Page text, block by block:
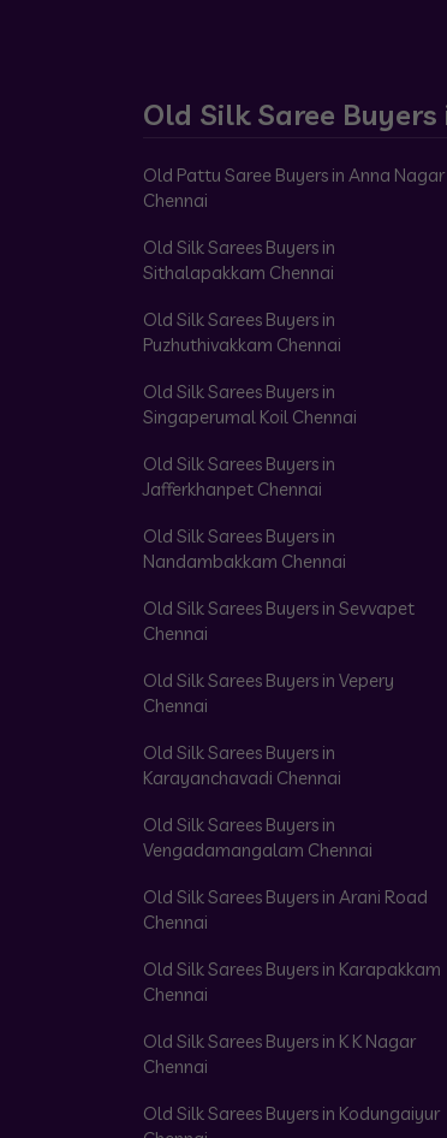
Old Silk Saree
Old Pattu Saree Buyers in Anna Nagar
Chennai
Old Silk Sarees Buyers in
Sithalapakkam Chennai
Old Silk Sarees Buyers in
Puzhuthivakkam Chennai
Old Silk Sarees Buyers in
Singaperumal Koil Chennai
Old Silk Sarees Buyers in
Jafferkhanpet Chennai
Old Silk Sarees Buyers in
Nandambakkam Chennai
Old Silk Sarees Buyers in Sevvapet
Chennai
Old Silk Sarees Buyers in Vepery
Chennai
Old Silk Sarees Buyers in
Karayanchavadi Chennai
Old Silk Sarees Buyers in
Vengadamangalam Chennai
Old Silk Sarees Buyers in Arani Road
Chennai
Old Silk Sarees Buyers in Karapakkam
Chennai
Old Silk Sarees Buyers in K K Nagar
Chennai
Old Silk Sarees Buyers in Kodungaiyur